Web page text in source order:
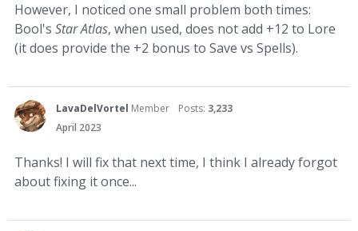
However, I noticed one small problem both times:
Bool's Star Atlas, when used, does not add +12 to Lore
(it does provide the +2 bonus to Save vs Spells).
LavaDelVortel Member Posts: 3,233
April 2023
Thanks! I will fix that next time, I think I already forgot
about fixing it once...